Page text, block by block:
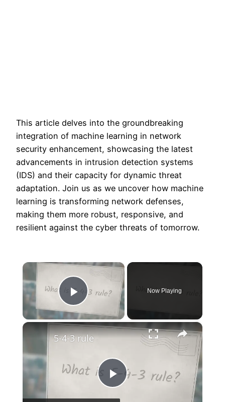
This article delves into the groundbreaking
integration of machine learning in network
security enhancement, showcasing the latest
advancements in intrusion detection systems
(IDS) and their capacity for dynamic threat
adaptation. Join us as we uncover how machine
learning is transforming network defenses,
making them more robust, responsive, and
resilient against the cyber threats of tomorrow.
×
Play Video
Now Playing
×
Play
5-4-3 rule